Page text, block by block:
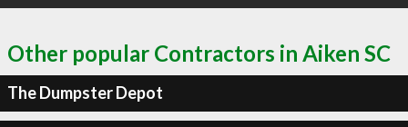
Other popular Contractors in Aiken SC
The Dumpster Depot